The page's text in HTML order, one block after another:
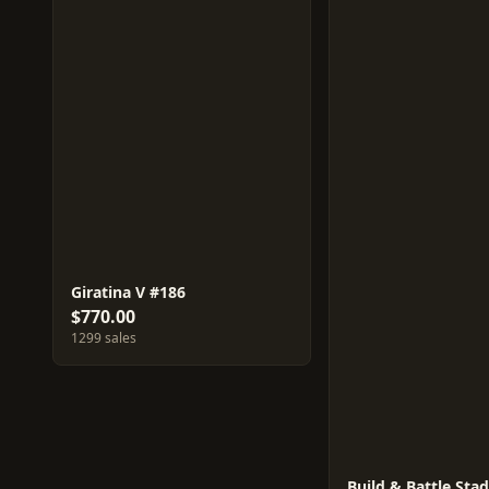
Giratina V #186
$770.00
1299 sales